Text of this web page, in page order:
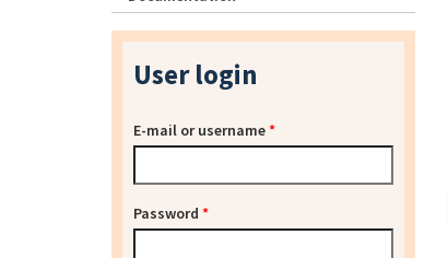
User login
E-mail or username*
Password *